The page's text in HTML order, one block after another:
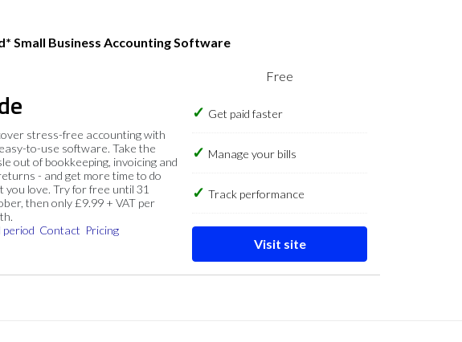
Small Business Accounting Software
stress-free accounting with
to-use software. Take the
out of bookkeeping, invoicing and
- and get more time to do
you love. Try for free until 31
then only £9.99 + VAT per
period Contact Pricing
Free
Get paid faster
Manage your bills
Track performance
Visit site